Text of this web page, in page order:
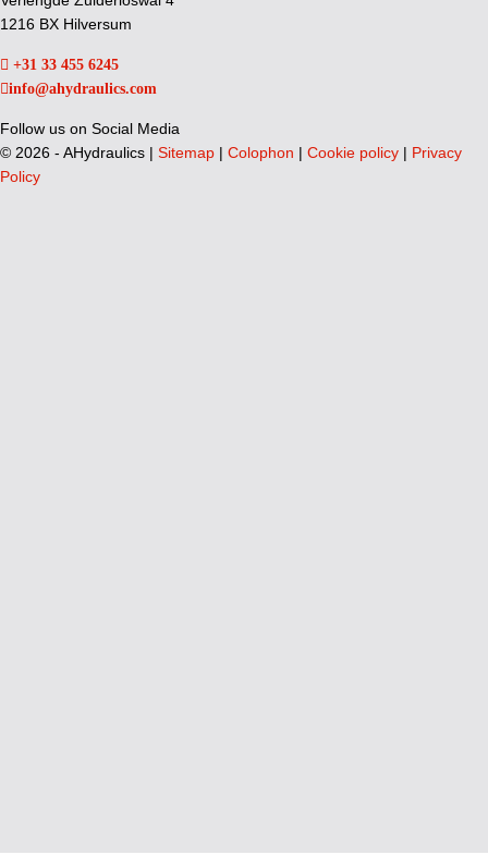
1216 BX Hilversum
+31 33 455 6245
info@ahydraulics.com
Follow us on Social Media
© 2026 - AHydraulics | Sitemap | Colophon | Cookie policy | Privacy
Policy